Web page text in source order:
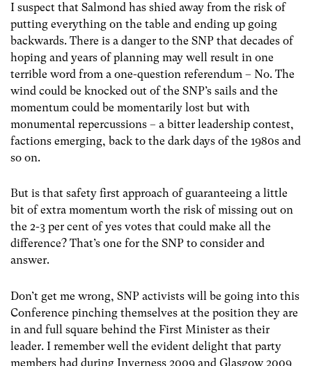
I suspect that Salmond has shied away from the risk of
putting everything on the table and ending up going
backwards. There is a danger to the SNP that decades of
hoping and years of planning may well result in one
terrible word from a one-question referendum – No. The
wind could be knocked out of the SNP’s sails and the
momentum could be momentarily lost but with
monumental repercussions – a bitter leadership contest,
factions emerging, back to the dark days of the 1980s and
so on.
But is that safety first approach of guaranteeing a little
bit of extra momentum worth the risk of missing out on
the 2-3 per cent of yes votes that could make all the
difference? That’s one for the SNP to consider and
answer.
Don’t get me wrong, SNP activists will be going into this
Conference pinching themselves at the position they are
in and full square behind the First Minister as their
leader. I remember well the evident delight that party
members had during Inverness 2009 and Glasgow 2009